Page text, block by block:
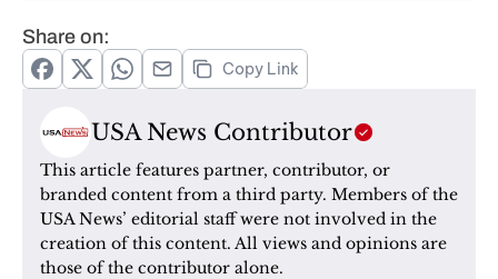
Share on:
Copy Link
USA News Contributor
This article features partner, contributor, or
branded content from a third party. Members of the
USA News’ editorial staff were not involved in the
creation of this content. All views and opinions are
those of the contributor alone.